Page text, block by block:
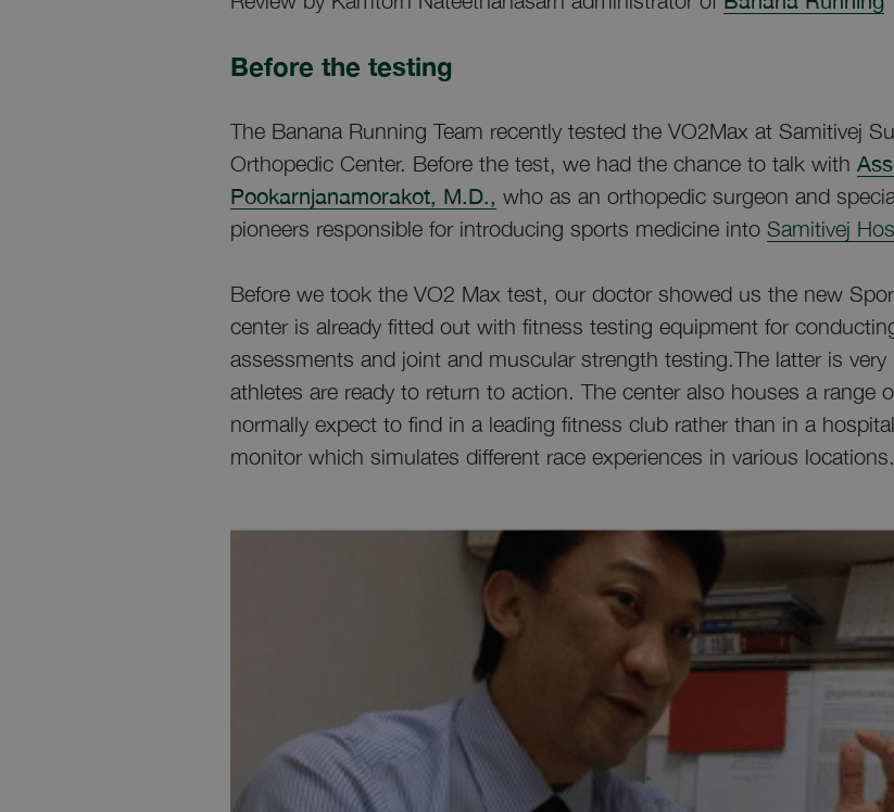
Before the testing
The Banana Running Team recently tested the VO2Max at Samitivej
Orthopedic Center. Before the test, we had the chance to talk with
Pookarnjanamorakot, M.D., who as an orthopedic surgeon and
pioneers responsible for introducing sports medicine into Samitivej
Before we took the VO2 Max test, our doctor showed us the new
center is already fitted out with fitness testing equipment for
assessments and joint and muscular strength testing.The latter is
athletes are ready to return to action. The center also houses a range
normally expect to find in a leading fitness club rather than in a
monitor which simulates different race experiences in various locations.